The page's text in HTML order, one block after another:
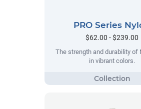
PRO Series
$62.00 - $239.00
The strength and durability of
in vibrant colors.